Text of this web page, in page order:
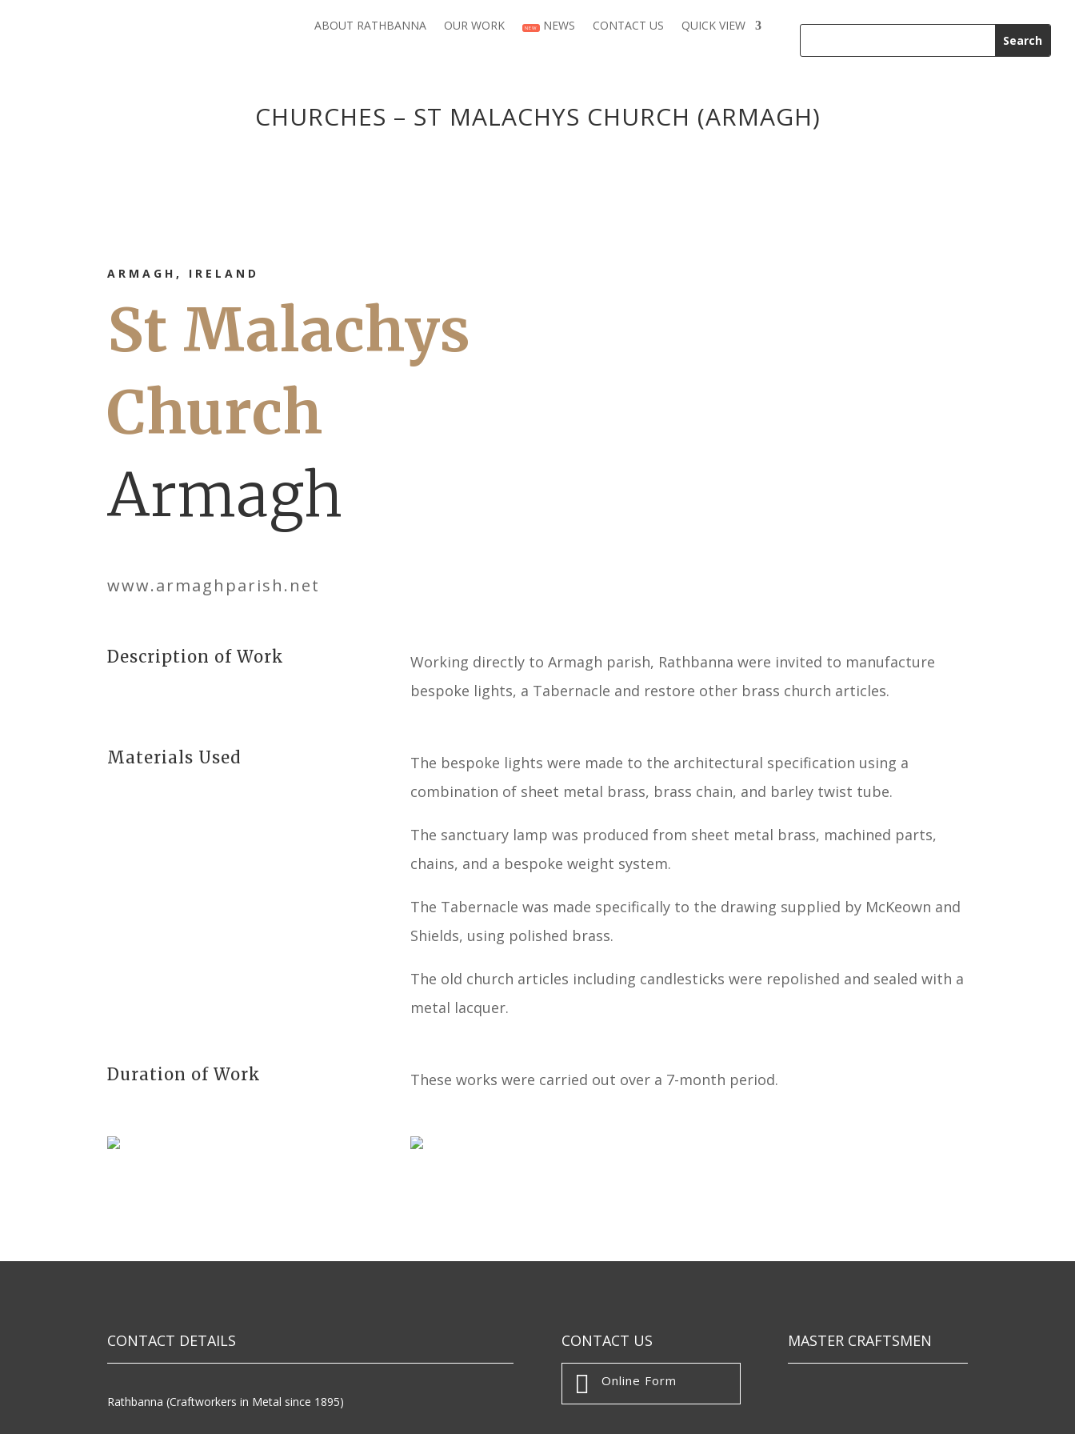
ABOUT RATHBANNA OUR WORK NEW NEWS CONTACT US QUICK VIEW
CHURCHES – ST MALACHYS CHURCH (ARMAGH)
ARMAGH, IRELAND
St Malachys
Church
Armagh
www.armaghparish.net
Description of Work
Working directly to Armagh parish, Rathbanna were invited to manufacture
bespoke lights, a Tabernacle and restore other brass church articles.
Materials Used
The bespoke lights were made to the architectural specification using a
combination of sheet metal brass, brass chain, and barley twist tube.
The sanctuary lamp was produced from sheet metal brass, machined parts,
chains, and a bespoke weight system.
The Tabernacle was made specifically to the drawing supplied by McKeown and
Shields, using polished brass.
The old church articles including candlesticks were repolished and sealed with a
metal lacquer.
Duration of Work These works were carried out over a 7-month period.
CONTACT DETAILS
Rathbanna (Craftworkers in Metal since 1895)
CONTACT US
 Online Form
MASTER CRAFTSMEN